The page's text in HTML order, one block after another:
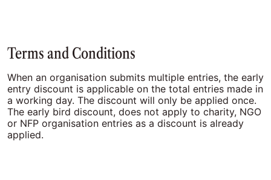
Terms and Conditions
When an organisation submits multiple entries, the early
entry discount is applicable on the total entries made in
a working day. The discount will only be applied once.
The early bird discount, does not apply to charity, NGO
or NFP organisation entries as a discount is already
applied.